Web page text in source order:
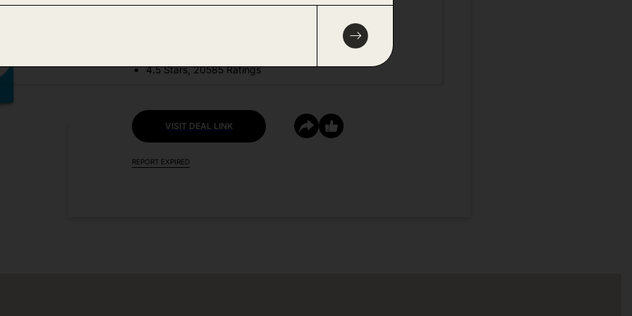
4.5 Stars, 20585 Ratings
VISIT DEAL LINK
REPORT EXPIRED